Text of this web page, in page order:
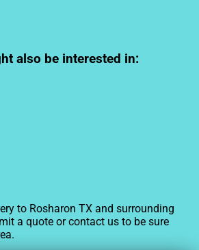
also be interested in:
to Rosharon TX and surrounding
a quote or contact us to be sure